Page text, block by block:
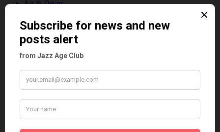
Art & Decor
Cabaret
Dancing
Dancing Duos
Dolly Tree
Film
Music
Personalities
Pink
Places
Reviews